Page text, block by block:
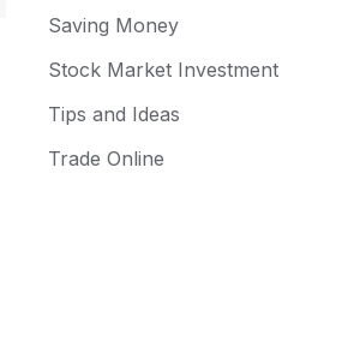
Saving Money
Stock Market Investment
Tips and Ideas
Trade Online